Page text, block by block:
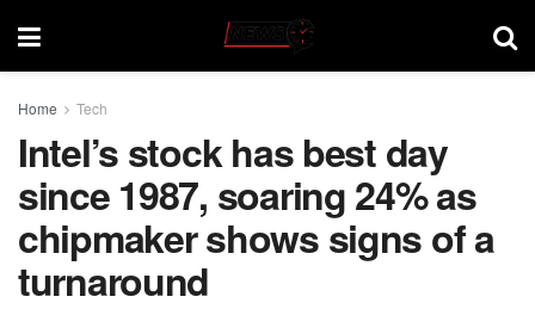
Home Tech
Intel’s stock has best day
since 1987, soaring 24% as
chipmaker shows signs of a
turnaround